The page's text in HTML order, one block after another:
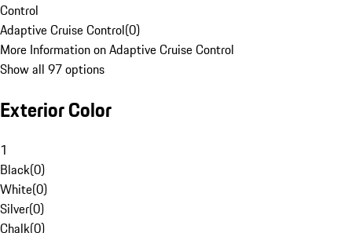
Control
Adaptive Cruise Control(0)
More Information on Adaptive Cruise Control
Show all 97 options
Exterior Color
1
Black(0)
White(0)
Silver(0)
Chalk(0)